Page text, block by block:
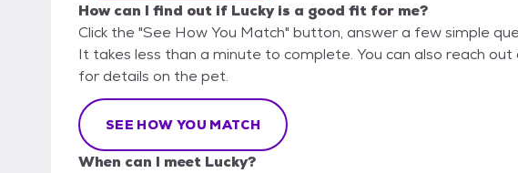
How can I find out if Lucky is a good fit for me?
Click the "See How You Match" button, answer a few simple
It takes less than a minute to complete. You can also reach
for details on the pet.
SEE HOW YOU MATCH
When can I meet Lucky?